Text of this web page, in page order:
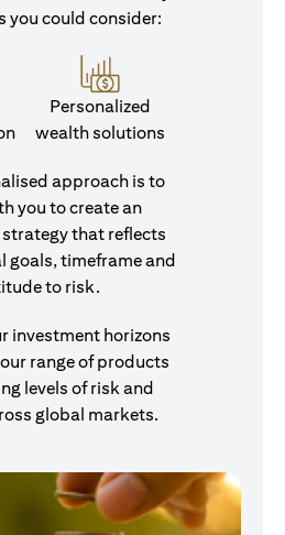
you could consider:
Personalized
wealth solutions
approach is to
you to create an
that reflects
goals, timeframe and
to risk.
investment horizons
range of products
levels of risk and
global markets.